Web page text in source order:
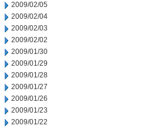
2009/02/05
2009/02/04
2009/02/03
2009/02/02
2009/01/30
2009/01/29
2009/01/28
2009/01/27
2009/01/26
2009/01/23
2009/01/22